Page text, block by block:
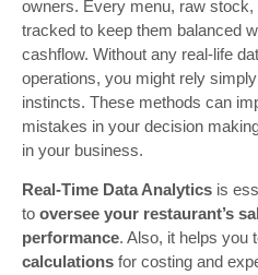
owners. Every menu, raw
tracked to keep them balanced
cashflow. Without any real-life
operations, you might rely
instincts. These methods can
mistakes in your decision
in your business.
Real-Time Data Analytics is
to oversee your restaurant’s
performance. Also, it helps you
calculations for costing and